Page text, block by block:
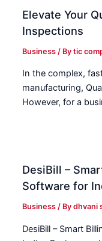
Elevate Your
Inspections
Business / Bytic
In the complex,
manufacturing,
However, for a
DesiBill –
Software for
Business / Bydhvani
DesiBill – Smart